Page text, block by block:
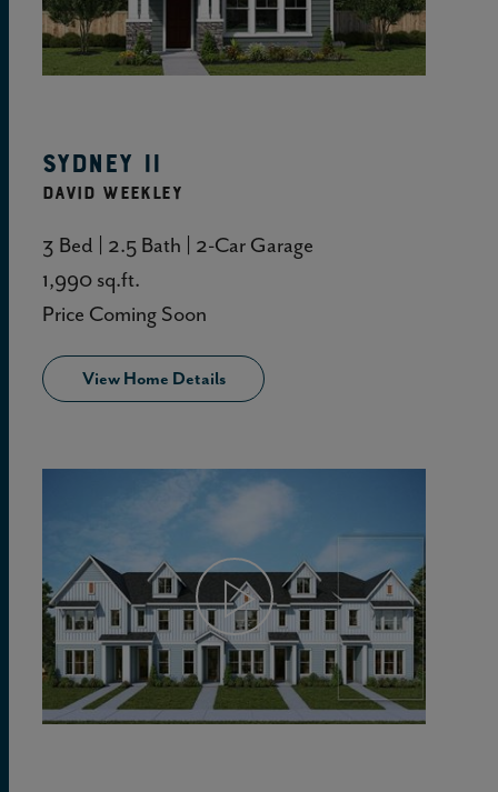
Sydney II
DAVID WEEKLEY
3 Bed | 2.5 Bath | 2-Car Garage
1,990 sq.ft.
Price Coming Soon
View Home Details